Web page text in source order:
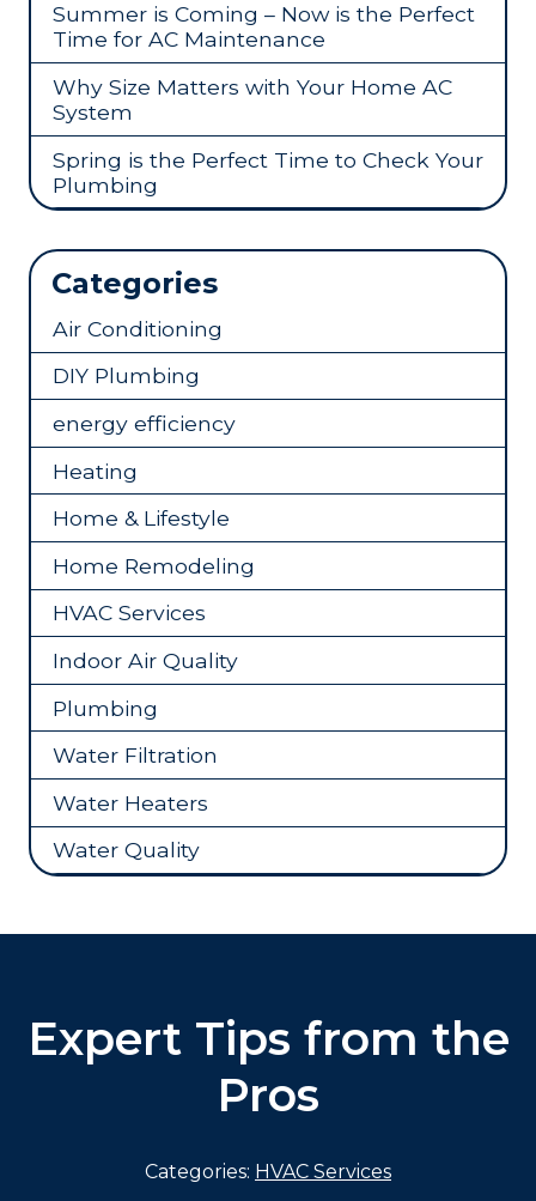
Summer is Coming – Now is the Perfect
Time for AC Maintenance
Why Size Matters with Your Home AC
System
Spring is the Perfect Time to Check Your
Plumbing
Categories
Air Conditioning
DIY Plumbing
energy efficiency
Heating
Home & Lifestyle
Home Remodeling
HVAC Services
Indoor Air Quality
Plumbing
Water Filtration
Water Heaters
Water Quality
Expert Tips from the
Pros
Categories: HVAC Services